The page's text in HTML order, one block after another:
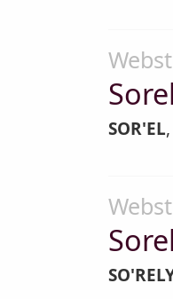
Sorel
SOR'EL,